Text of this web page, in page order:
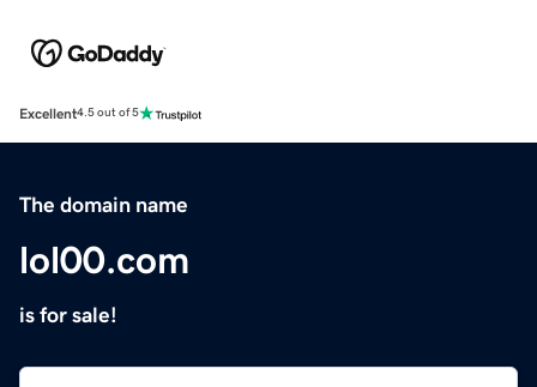
Excellent4.5 out of 5
The domain name
lol00.com
is for sale!